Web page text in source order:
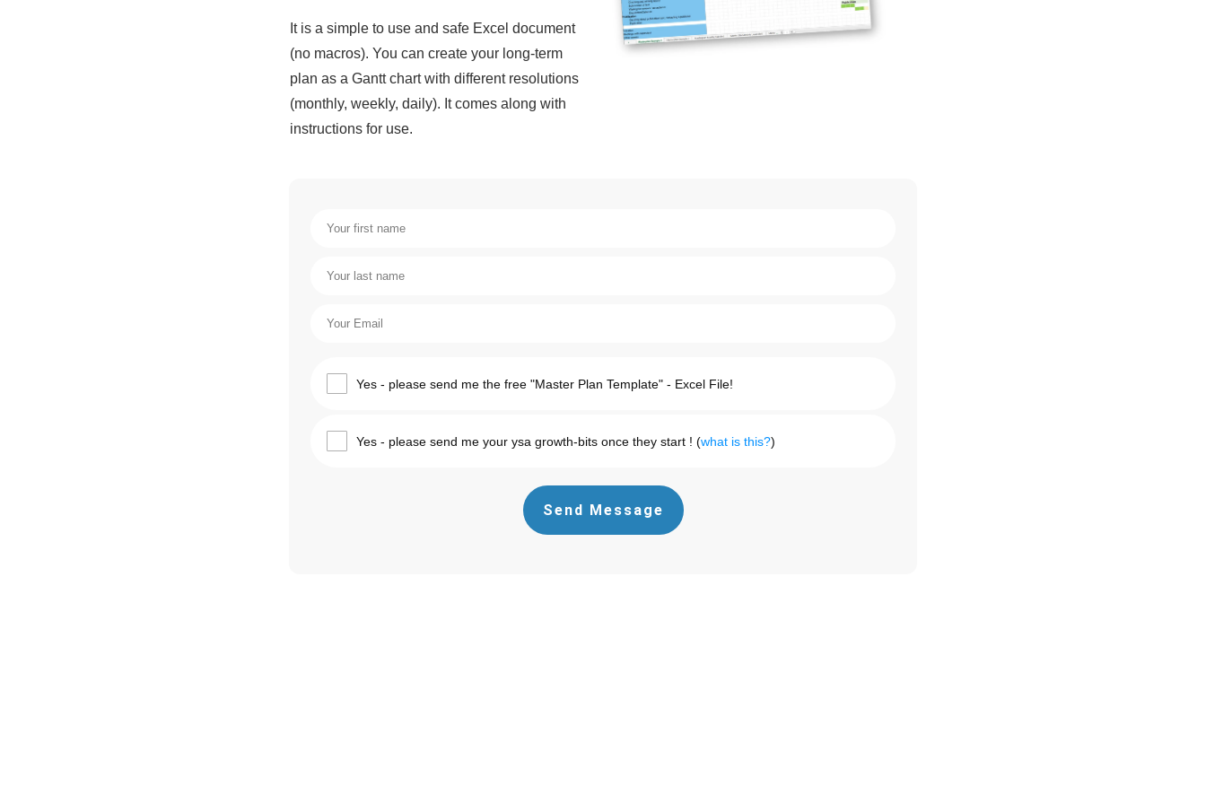
It is a simple to use and safe Excel document
(no macros). You can create your long-term
plan as a Gantt chart with different resolutions
(monthly, weekly, daily). It comes along with
instructions for use.
Yes - please send me the free "Master Plan Template" - Excel File!
Yes - please send me your ysa growth-bits once they start ! (what is this?)
Send Message